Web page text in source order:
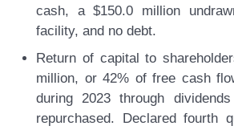
cash, a $150.0 million
facility, and no debt.
Return of capital to
million, or 42% of free cash
during 2023 through
repurchased. Declared fourth